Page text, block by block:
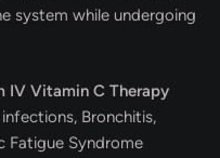
system while undergoing
Vitamin C Therapy
Bronchitis,
Fatigue Syndrome